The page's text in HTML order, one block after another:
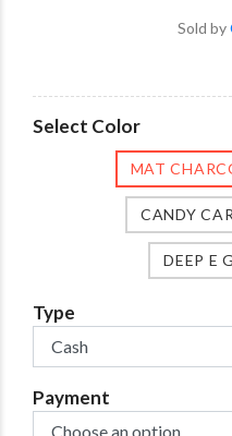
Sold by
Select Color
MAT
CANDY
DEEP E
Type
Payment